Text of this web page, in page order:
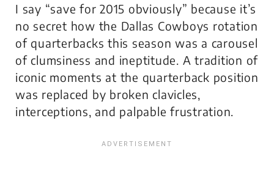
I say “save for 2015 obviously” because it’s
no secret how the Dallas Cowboys rotation
of quarterbacks this season was a carousel
of clumsiness and ineptitude. A tradition of
iconic moments at the quarterback position
was replaced by broken clavicles,
interceptions, and palpable frustration.